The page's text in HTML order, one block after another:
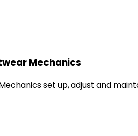
Mechanics
set up, adjust and